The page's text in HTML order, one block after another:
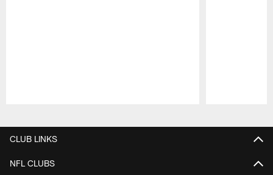
CLUB LINKS
NFL CLUBS